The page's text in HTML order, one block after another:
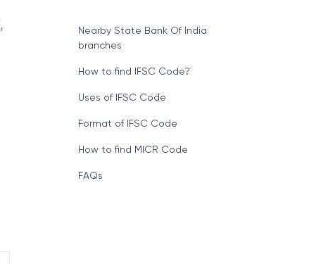
,
Nearby State Bank Of India
branches
How to find IFSC Code?
Uses of IFSC Code
Format of IFSC Code
How to find MICR Code
FAQs